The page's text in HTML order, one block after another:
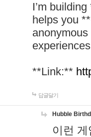
I’m
helps you
**Link:**
답글달기
Hubble
이런